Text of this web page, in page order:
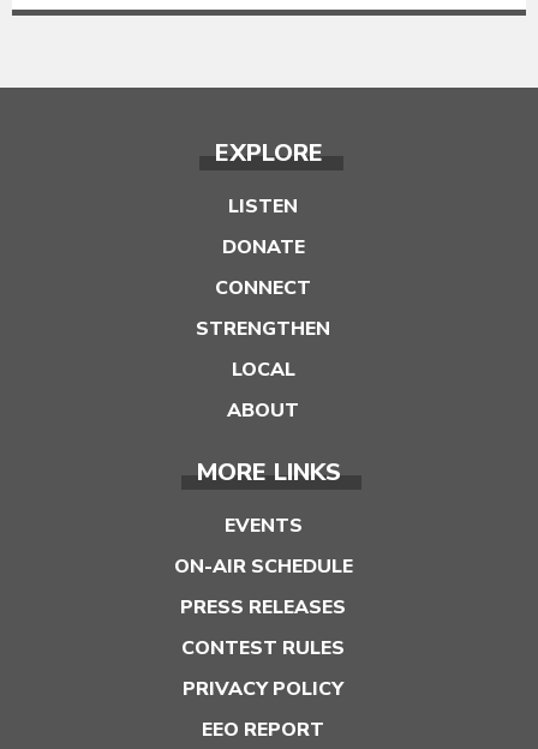
EXPLORE
LISTEN
DONATE
CONNECT
STRENGTHEN
LOCAL
ABOUT
MORE LINKS
EVENTS
ON-AIR SCHEDULE
PRESS RELEASES
CONTEST RULES
PRIVACY POLICY
EEO REPORT